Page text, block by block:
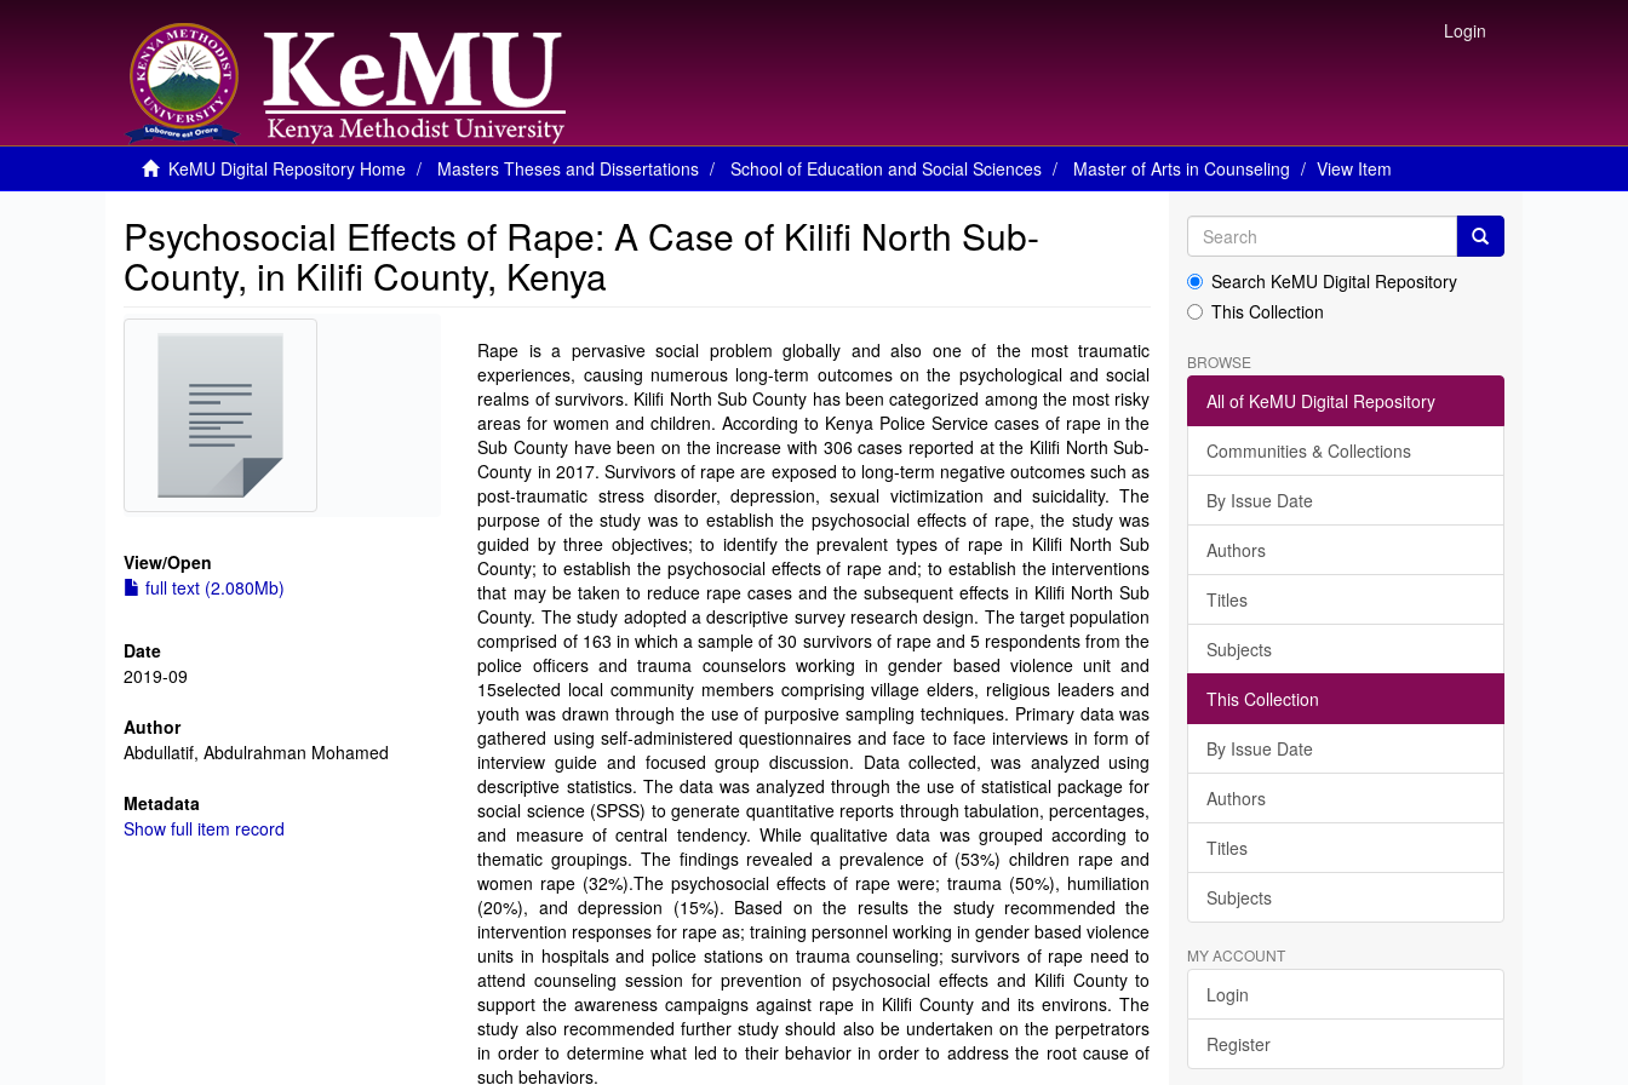
Login
KeMU Digital Repository Home Masters Theses and Dissertations School of Education and Social Sciences Master of Arts in Counseling View Item
Psychosocial Effects of Rape: A Case of Kilifi North Sub-
County, in Kilifi County, Kenya
View/Open
full text (2.080Mb)
Date
2019-09
Author
Abdullatif, Abdulrahman Mohamed
Metadata
Show full item record
Rape is a pervasive social problem globally and also one of the most traumatic
experiences, causing numerous long-term outcomes on the psychological and social
realms of survivors. Kilifi North Sub County has been categorized among the most risky
areas for women and children. According to Kenya Police Service cases of rape in the
Sub County have been on the increase with 306 cases reported at the Kilifi North Sub-
County in 2017. Survivors of rape are exposed to long-term negative outcomes such as
post-traumatic stress disorder, depression, sexual victimization and suicidality. The
purpose of the study was to establish the psychosocial effects of rape, the study was
guided by three objectives; to identify the prevalent types of rape in Kilifi North Sub
County; to establish the psychosocial effects of rape and; to establish the interventions
that may be taken to reduce rape cases and the subsequent effects in Kilifi North Sub
County. The study adopted a descriptive survey research design. The target population
comprised of 163 in which a sample of 30 survivors of rape and 5 respondents from the
police officers and trauma counselors working in gender based violence unit and
15selected local community members comprising village elders, religious leaders and
youth was drawn through the use of purposive sampling techniques. Primary data was
gathered using self-administered questionnaires and face to face interviews in form of
interview guide and focused group discussion. Data collected, was analyzed using
descriptive statistics. The data was analyzed through the use of statistical package for
social science (SPSS) to generate quantitative reports through tabulation, percentages,
and measure of central tendency. While qualitative data was grouped according to
thematic groupings. The findings revealed a prevalence of (53%) children rape and
women rape (32%).The psychosocial effects of rape were; trauma (50%), humiliation
(20%), and depression (15%). Based on the results the study recommended the
intervention responses for rape as; training personnel working in gender based violence
units in hospitals and police stations on trauma counseling; survivors of rape need to
attend counseling session for prevention of psychosocial effects and Kilifi County to
support the awareness campaigns against rape in Kilifi County and its environs. The
study also recommended further study should also be undertaken on the perpetrators
in order to determine what led to their behavior in order to address the root cause of
such behaviors.
Search KeMU Digital Repository
This Collection
BROWSE
All of KeMU Digital Repository
Communities & Collections
By Issue Date
Authors
Titles
Subjects
This Collection
By Issue Date
Authors
Titles
Subjects
MY ACCOUNT
Login
Register